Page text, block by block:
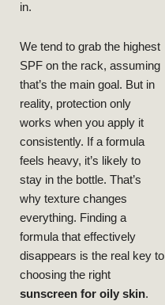
in.
We tend to grab the highest
SPF on the rack, assuming
that’s the main goal. But in
reality, protection only
works when you apply it
consistently. If a formula
feels heavy, it’s likely to
stay in the bottle. That’s
why texture changes
everything. Finding a
formula that effectively
disappears is the real key to
choosing the right
sunscreen for oily skin.